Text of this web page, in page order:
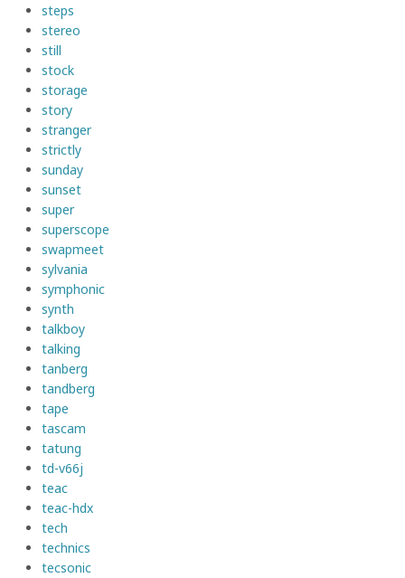
steps
stereo
still
stock
storage
story
stranger
strictly
sunday
sunset
super
superscope
swapmeet
sylvania
symphonic
synth
talkboy
talking
tanberg
tandberg
tape
tascam
tatung
td-v66j
teac
teac-hdx
tech
technics
tecsonic